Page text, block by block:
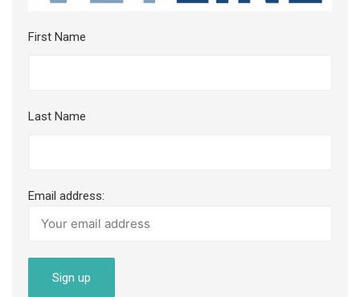
First Name
Last Name
Email address: